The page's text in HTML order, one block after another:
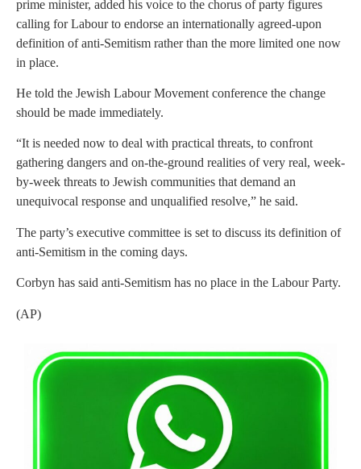
prime minister, added his voice to the chorus of party figures
calling for Labour to endorse an internationally agreed-upon
definition of anti-Semitism rather than the more limited one now
in place.
He told the Jewish Labour Movement conference the change
should be made immediately.
“It is needed now to deal with practical threats, to confront
gathering dangers and on-the-ground realities of very real, week-
by-week threats to Jewish communities that demand an
unequivocal response and unqualified resolve,” he said.
The party’s executive committee is set to discuss its definition of
anti-Semitism in the coming days.
Corbyn has said anti-Semitism has no place in the Labour Party.
(AP)